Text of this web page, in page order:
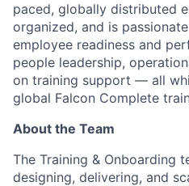
paced, globally distributed
organized, and is
employee readiness and
people leadership,
on training support — all
global Falcon Complete
About the Team
The Training & Onboarding
designing, delivering, and